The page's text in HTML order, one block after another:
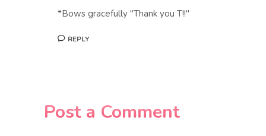
*Bows gracefully "Thank you T!!"
REPLY
Post a Comment